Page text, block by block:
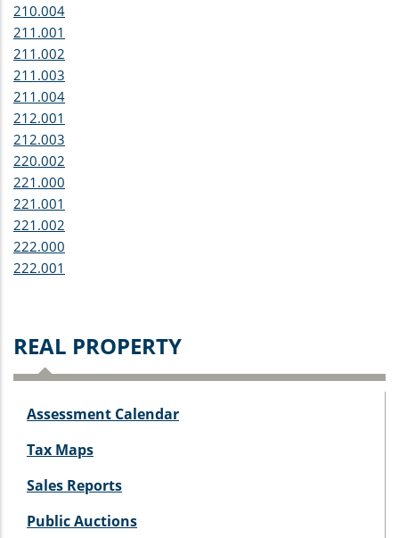
210.004
211.001
211.002
211.003
211.004
212.001
212.003
220.002
221.000
221.001
221.002
222.000
222.001
REAL PROPERTY
Assessment Calendar
Tax Maps
Sales Reports
Public Auctions